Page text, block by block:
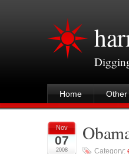
Home Other
Nov
07
2008 Category: